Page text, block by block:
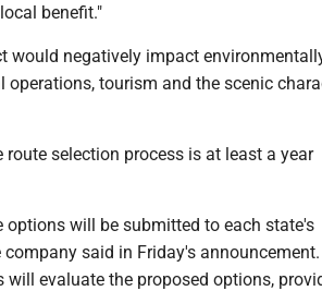
benefit."
would negatively impact
tourism and the scenic
selection process is at least a year
options will be submitted to each state's
said in Friday's announcement.
evaluate the proposed options,